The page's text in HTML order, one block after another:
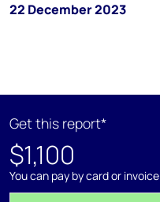
22 December 2023
Get this report*
$1,100
You can pay by card or invoice